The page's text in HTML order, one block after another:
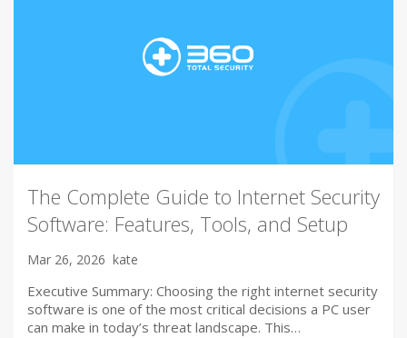
The Complete Guide to Internet Security
Software: Features, Tools, and Setup
Mar 26, 2026 kate
Executive Summary: Choosing the right internet security
software is one of the most critical decisions a PC user
can make in today’s threat landscape. This…